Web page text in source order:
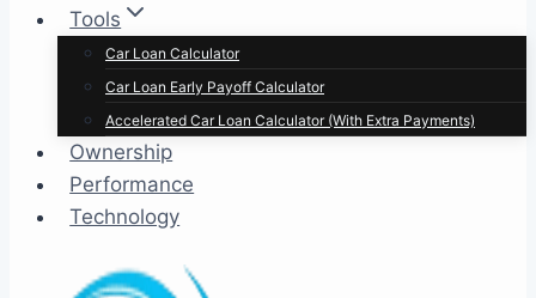
Tools
Car Loan Calculator
Car Loan Early Payoff Calculator
Accelerated Car Loan Calculator (With Extra Payments)
Ownership
Performance
Technology